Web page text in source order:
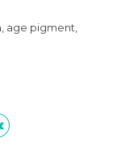
age pigment,